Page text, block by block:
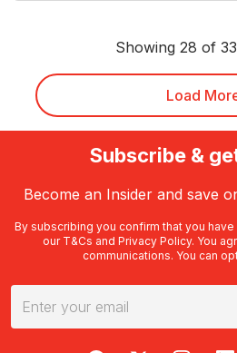
Showing 28 of
Load
Subscribe &
Become an Insider and save
By subscribing you confirm that you
our T&Cs and Privacy Policy. You
communications. You can